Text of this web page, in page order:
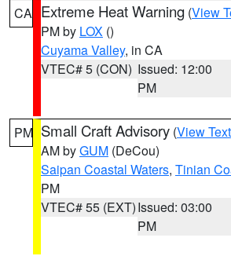
CA Extreme Heat Warning (View
PM by LOX ()
Cuyama Valley, in CA
VTEC# 5 (CON) Issued: 12:00
PM
PM Small Craft Advisory (View Text
AM byGUM (DeCou)
Saipan Coastal Waters, Tinian
PM
VTEC# 55 (EXT)Issued: 03:00
PM